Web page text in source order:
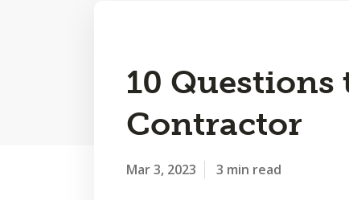
10 Questions
Contractor
Mar 3, 2023 3 min read